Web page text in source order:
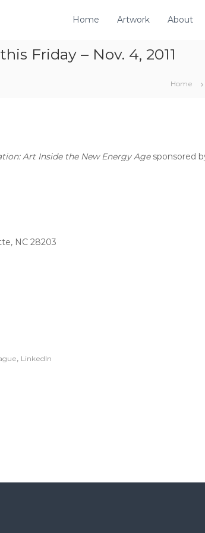
Home Artwork About
Friday – Nov. 4, 2011
Home
Art Inside the New Energy Agesponsored
NC 28203
, LinkedIn